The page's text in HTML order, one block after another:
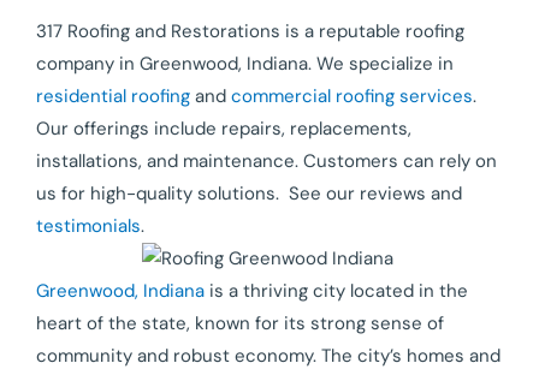
317 Roofing and Restorations is a reputable roofing
company in Greenwood, Indiana. We specialize in
residential roofing and commercial roofing services.
Our offerings include repairs, replacements,
installations, and maintenance. Customers can rely on
us for high-quality solutions. See our reviews and
testimonials.
Greenwood, Indiana is a thriving city located in the
heart of the state, known for its strong sense of
community and robust economy. The city’s homes and